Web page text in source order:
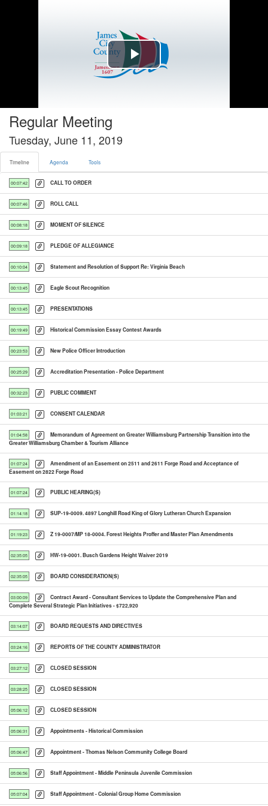
Play
Regular Meeting
Tuesday, June 11, 2019
Timeline Agenda Tools
00:07:42 CALL TO ORDER
00:07:46 ROLL CALL
00:08:18 MOMENT OF SILENCE
00:09:18 PLEDGE OF ALLEGIANCE
00:10:04 Statement and Resolution of Support Re: Virginia Beach
00:13:45 Eagle Scout Recognition
00:13:45 PRESENTATIONS
00:19:49 Historical Commission Essay Contest Awards
00:23:53 New Police Officer Introduction
00:25:29 Accreditation Presentation - Police Department
00:32:23 PUBLIC COMMENT
01:03:21 CONSENT CALENDAR
01:04:58
Memorandum of Agreement on Greater Williamsburg Partnership Transition into the
Greater Williamsburg Chamber & Tourism Alliance
01:07:24
Amendment of an Easement on 2511 and 2611 Forge Road and Acceptance of
Easement on 2822 Forge Road
01:07:24 PUBLIC HEARING(S)
01:14:18 SUP-19-0009. 4897 Longhill Road King of Glory Lutheran Church Expansion
01:19:23 Z 19-0007/MP 18-0004. Forest Heights Proffer and Master Plan Amendments
02:35:05 HW-19-0001. Busch Gardens Height Waiver 2019
02:35:05 BOARD CONSIDERATION(S)
03:00:09
Contract Award - Consultant Services to Update the Comprehensive Plan and
Complete Several Strategic Plan Initiatives - $722,920
03:14:07 BOARD REQUESTS AND DIRECTIVES
03:24:16 REPORTS OF THE COUNTY ADMINISTRATOR
03:27:12 CLOSED SESSION
03:28:25 CLOSED SESSION
05:06:12 CLOSED SESSION
05:06:31 Appointments - Historical Commission
05:06:47 Appointment - Thomas Nelson Community College Board
05:06:56 Staff Appointment - Middle Peninsula Juvenile Commission
05:07:04 Staff Appointment - Colonial Group Home Commission